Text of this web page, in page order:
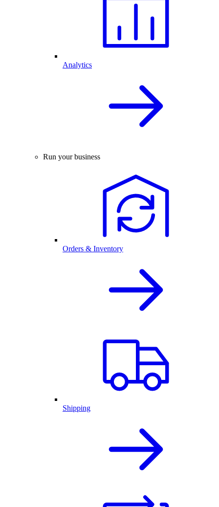
Analytics
Run your business
Orders & Inventory
Shipping